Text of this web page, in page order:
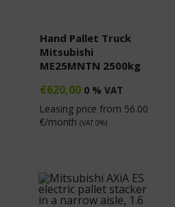
Hand Pallet Truck
Mitsubishi
ME25MNTN 2500kg
€620,00 0 % VAT
Leasing price from 56.00
€/month (VAT 0%)